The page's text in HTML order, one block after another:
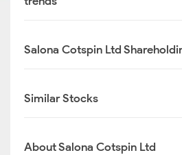
Salona Cotspin Ltd
Similar Stocks
About Salona Cotspin Ltd